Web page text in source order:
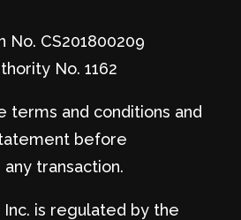
No. CS201800209
No. 1162
terms and conditions and
before
transaction.
Inc. is regulated by the